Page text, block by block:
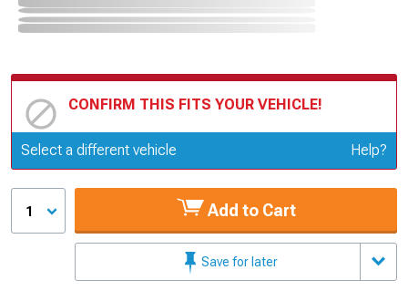
CONFIRM THIS FITS YOUR VEHICLE!
Update or Change Vehicle
Select a different vehicle Help?
1 Add to Cart
Save for later